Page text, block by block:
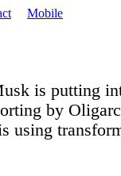
Mobile
is putting
by
using